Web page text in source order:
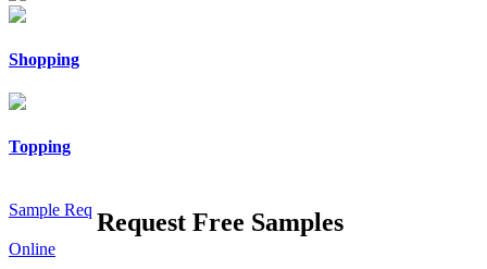
Shopping
Topping
Sample Req
Online
Request Free Samples